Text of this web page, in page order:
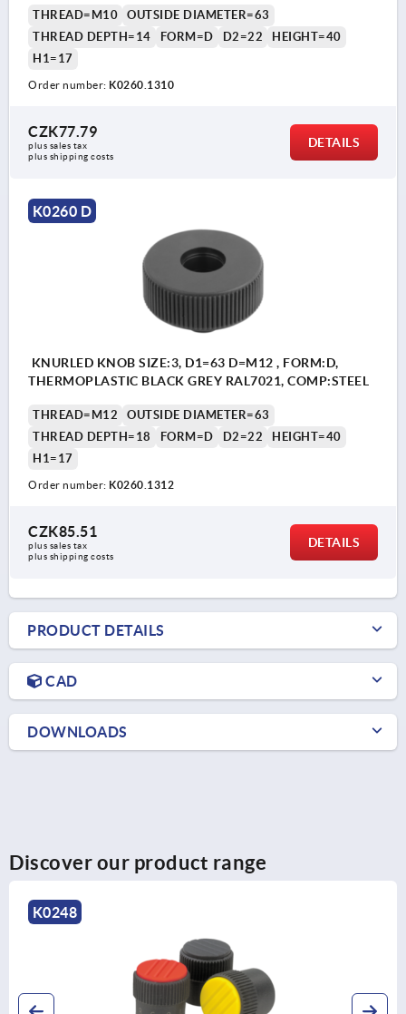
THREAD=M10
OUTSIDE DIAMETER=63
THREAD DEPTH=14
FORM=D D2=22
HEIGHT=40
H1=17
Order number: K0260.1310
CZK77.79
plus sales tax
plus shipping costs
DETAILS
K0260 D
KNURLED KNOB SIZE:3, D1=63 D=M12 , FORM:D,
THERMOPLASTIC BLACK GREY RAL7021, COMP:STEEL
THREAD=M12
OUTSIDE DIAMETER=63
THREAD DEPTH=18
FORM=D D2=22
HEIGHT=40
H1=17
Order number: K0260.1312
CZK85.51
plus sales tax
plus shipping costs
DETAILS
PRODUCT DETAILS
CAD
DOWNLOADS
Discover our product range